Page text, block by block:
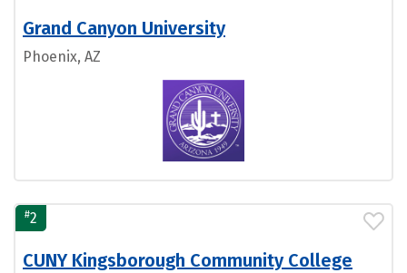
Grand Canyon University
Phoenix, AZ
#2
CUNY Kingsborough Community College